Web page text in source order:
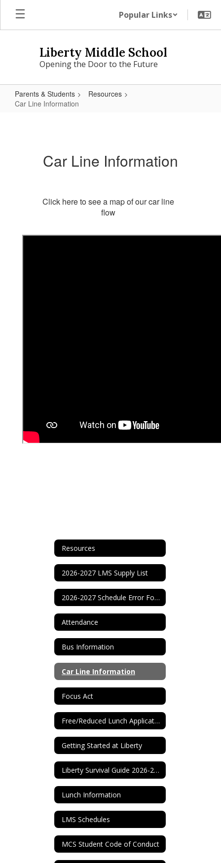
main
Popular Links
Liberty Middle School
Opening the Door to the Future
Parents & Students
Resources
Car Line Information
Car Line Information
Click here to see a map of our car line
flow
Resources
2026-2027 LMS Supply List
2026-2027 Schedule Error Form
Attendance
Bus Information
Car Line Information
Focus Act
Free/Reduced Lunch Application
Getting Started at Liberty
Liberty Survival Guide 2026-2027
Lunch Information
LMS Schedules
MCS Student Code of Conduct